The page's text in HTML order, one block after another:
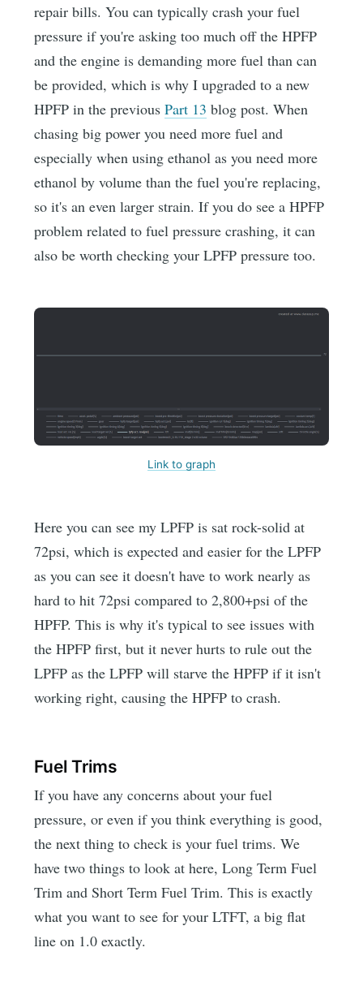
repair bills. You can typically crash your fuel
pressure if you're asking too much off the HPFP
and the engine is demanding more fuel than can
be provided, which is why I upgraded to a new
HPFP in the previousPart 13 blog post. When
chasing big power you need more fuel and
especially when using ethanol as you need more
ethanol by volume than the fuel you're replacing,
so it's an even larger strain. If you do see a HPFP
problem related to fuel pressure crashing, it can
also be worth checking your LPFP pressure too.
Link to graph
Here you can see my LPFP is sat rock-solid at
72psi, which is expected and easier for the LPFP
as you can see it doesn't have to work nearly as
hard to hit 72psi compared to 2,800+psi of the
HPFP. This is why it's typical to see issues with
the HPFP first, but it never hurts to rule out the
LPFP as the LPFP will starve the HPFP if it isn't
working right, causing the HPFP to crash.
Fuel Trims
If you have any concerns about your fuel
pressure, or even if you think everything is good,
the next thing to check is your fuel trims. We
have two things to look at here, Long Term Fuel
Trim and Short Term Fuel Trim. This is exactly
what you want to see for your LTFT, a big flat
line on 1.0 exactly.